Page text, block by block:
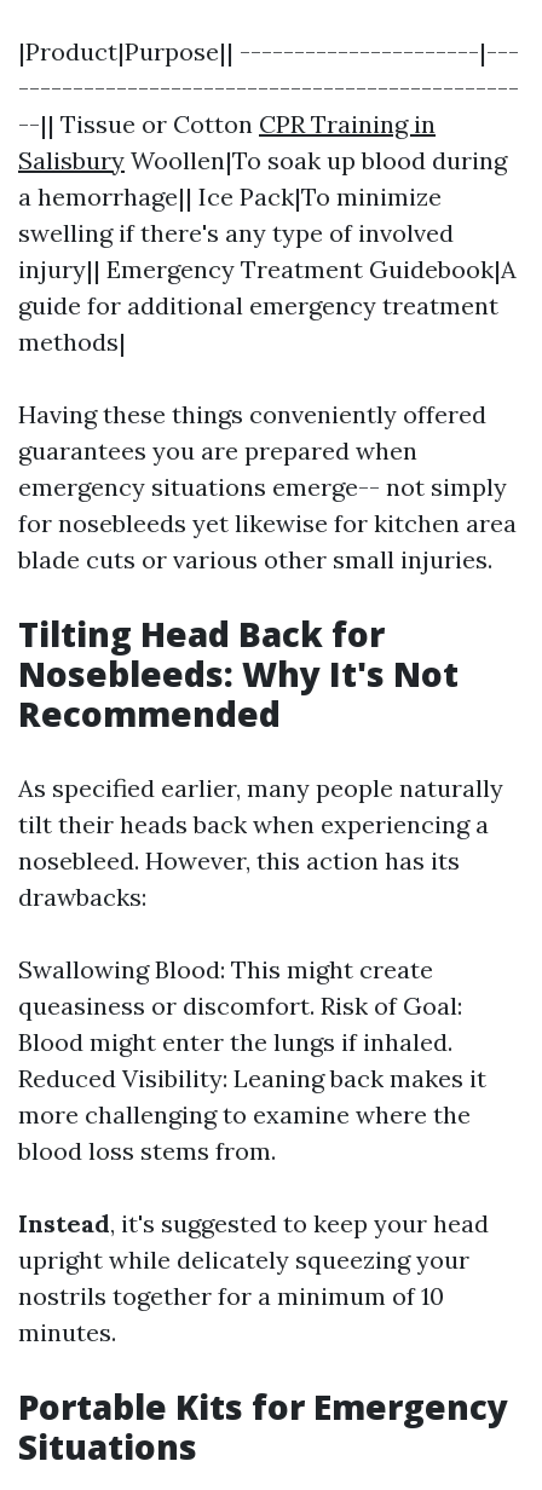
|Product|Purpose|| ----------------------|---
----------------------------------------------
--|| Tissue or Cotton CPR Training in
Salisbury Woollen|To soak up blood during
a hemorrhage|| Ice Pack|To minimize
swelling if there's any type of involved
injury|| Emergency Treatment Guidebook|A
guide for additional emergency treatment
methods|
Having these things conveniently offered
guarantees you are prepared when
emergency situations emerge-- not simply
for nosebleeds yet likewise for kitchen area
blade cuts or various other small injuries.
Tilting Head Back for
Nosebleeds: Why It's Not
Recommended
As specified earlier, many people naturally
tilt their heads back when experiencing a
nosebleed. However, this action has its
drawbacks:
Swallowing Blood: This might create
queasiness or discomfort. Risk of Goal:
Blood might enter the lungs if inhaled.
Reduced Visibility: Leaning back makes it
more challenging to examine where the
blood loss stems from.
Instead, it's suggested to keep your head
upright while delicately squeezing your
nostrils together for a minimum of 10
minutes.
Portable Kits for Emergency
Situations